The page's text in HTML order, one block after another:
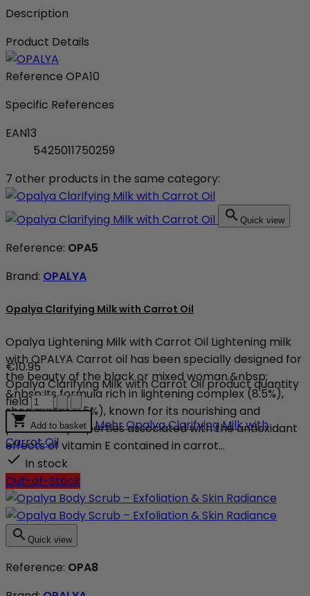
Description
Product Details
Reference OPA10
Specific References
EAN13
5425011750259
7 other products in the same category:
 Quick view
Reference: OPA5
Brand: OPALYA
Opalya Clarifying Milk with Carrot Oil
Opalya Lightening Milk with Carrot Oil Lightening milk
with OPALYA Carrot oil has been specially designed for
the beauty of the black or mixed woman.&nbsp;
&nbsp;Its formula rich in lightening complex (8.5%),
shea butter (1.5%), known for its nourishing and
protective properties associated with the antioxidant
effects of vitamin E contained in carrot...
€10.95
Opalya Clarifying Milk with Carrot Oil product quantity
field
 Add to basket MehrOpalya Clarifying Milk with
Carrot Oil
 In stock
Out-of-Stock
 Quick view
Reference: OPA8